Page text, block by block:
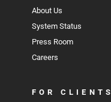
About Us
System Status
Press Room
Careers
FOR CLIENTS